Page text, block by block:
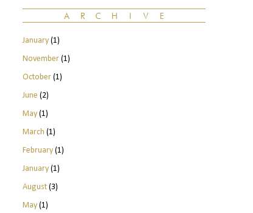
January(1)
November(1)
October(1)
June (2)
May(1)
March (1)
February(1)
January(1)
August(3)
May(1)